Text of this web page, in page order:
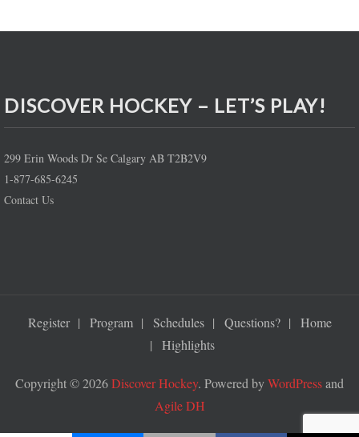
DISCOVER HOCKEY – LET’S PLAY!
299 Erin Woods Dr Se Calgary AB T2B2V9
1-877-685-6245
Contact Us
Register Program Schedules Questions?
Home
Highlights
Copyright © 2026Discover Hockey. Powered byWordPressand
Agile DH